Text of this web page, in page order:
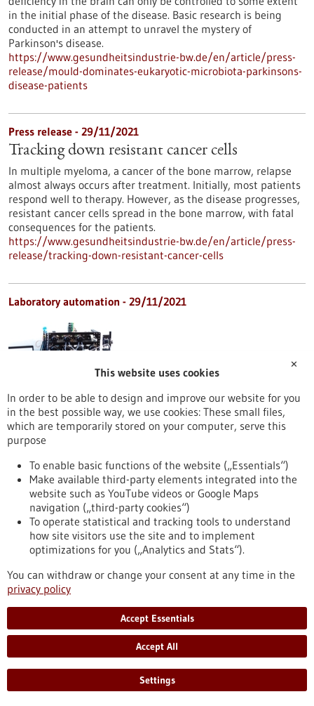
in the initial phase of the disease. Basic research is being
conducted in an attempt to unravel the mystery of
Parkinson's disease.
https://www.gesundheitsindustrie-bw.de/en/article/press-
release/mould-dominates-eukaryotic-microbiota-parkinsons-
disease-patients
Press release - 29/11/2021
Tracking down resistant cancer cells
In multiple myeloma, a cancer of the bone marrow, relapse
almost always occurs after treatment. Initially, most patients
respond well to therapy. However, as the disease progresses,
resistant cancer cells spread in the bone marrow, with fatal
consequences for the patients.
https://www.gesundheitsindustrie-bw.de/en/article/press-
release/tracking-down-resistant-cancer-cells
Laboratory automation - 29/11/2021
Reaching the goal quickly and efficiently with
the help of artificial intelligence
Medical research is slow, costly and time-consuming. The
system developed by the start-up LABMaiTE could soon
change that. With the help of artificial intelligence, it will be
possible to automate laboratory experiments and collect and
analyse data at the same time.
https://www.gesundheitsindustrie-
bw.de/en/article/news/reaching-goal-quickly-and-efficiently-
help-artificial-intelligence
Cluster of the future - 25/11/2021
✕
This website uses cookies
In order to be able to design and improve our website for you
in the best possible way, we use cookies: These small files,
which are temporarily stored on your computer, serve this
purpose
To enable basic functions of the website („Essentials“)
Make available third-party elements integrated into the
website such as YouTube videos or Google Maps
navigation („third-party cookies“)
To operate statistical and tracking tools to understand
how site visitors use the site and to implement
optimizations for you („Analytics and Stats“).
You can withdraw or change your consent at any time in the
privacy policy
Accept Essentials
Accept All
Settings